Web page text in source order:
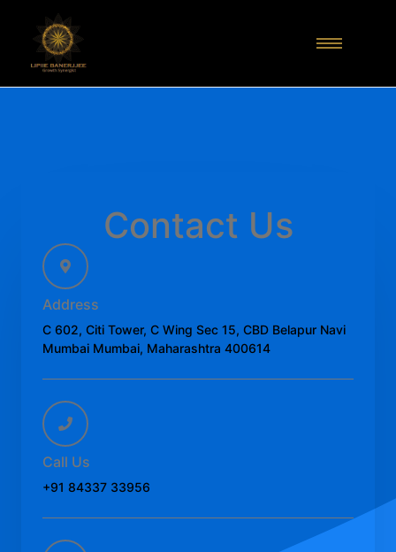
Contact Us
Address
C 602, Citi Tower, C Wing Sec 15, CBD Belapur Navi
Mumbai Mumbai, Maharashtra 400614
Call Us
+91 84337 33956